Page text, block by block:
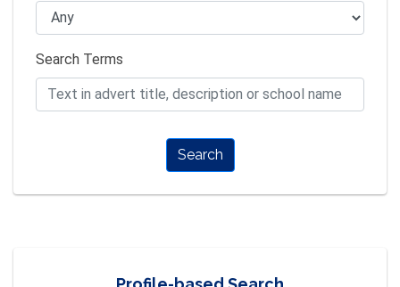
Search Terms
Search